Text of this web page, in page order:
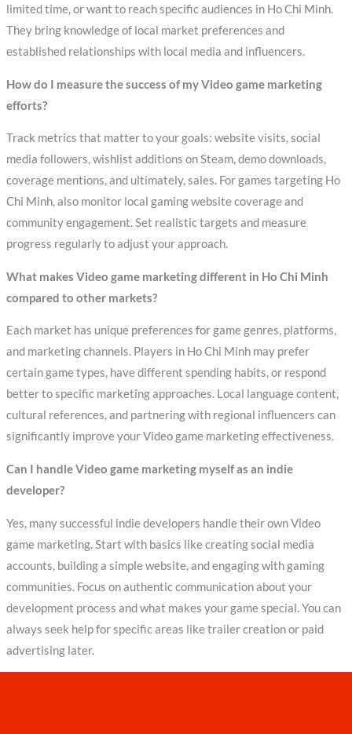
limited time, or want to reach specific audiences in Ho Chi Minh.
They bring knowledge of local market preferences and
established relationships with local media and influencers.
How do I measure the success of my Video game marketing
efforts?
Track metrics that matter to your goals: website visits, social
media followers, wishlist additions on Steam, demo downloads,
coverage mentions, and ultimately, sales. For games targeting Ho
Chi Minh, also monitor local gaming website coverage and
community engagement. Set realistic targets and measure
progress regularly to adjust your approach.
What makes Video game marketing different in Ho Chi Minh
compared to other markets?
Each market has unique preferences for game genres, platforms,
and marketing channels. Players in Ho Chi Minh may prefer
certain game types, have different spending habits, or respond
better to specific marketing approaches. Local language content,
cultural references, and partnering with regional influencers can
significantly improve your Video game marketing effectiveness.
Can I handle Video game marketing myself as an indie
developer?
Yes, many successful indie developers handle their own Video
game marketing. Start with basics like creating social media
accounts, building a simple website, and engaging with gaming
communities. Focus on authentic communication about your
development process and what makes your game special. You can
always seek help for specific areas like trailer creation or paid
advertising later.